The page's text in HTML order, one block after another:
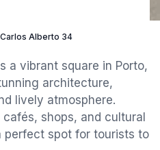
Alberto 34
a vibrant square in Porto,
architecture,
lively atmosphere.
shops, and cultural
perfect spot for tourists to